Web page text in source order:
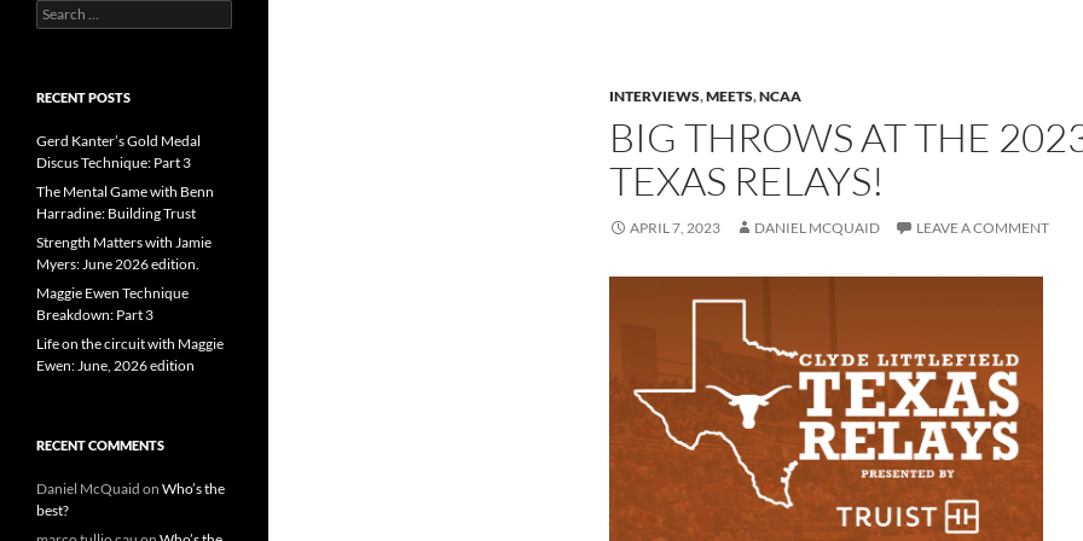
INTERVIEWS,MEETS,NCAA
BIG THROWS AT THE
TEXAS RELAYS!
APRIL 7, 2023 DANIEL MCQUAID LEAVE A COMMENT
Search
for:
RECENT POSTS
Gerd Kanter’s Gold Medal
Discus Technique: Part 3
The Mental Game with Benn
Harradine: Building Trust
Strength Matters with Jamie
Myers: June 2026 edition.
Maggie Ewen Technique
Breakdown: Part 3
Life on the circuit with Maggie
Ewen: June, 2026 edition
RECENT COMMENTS
Daniel McQuaid on Who’s the
best?